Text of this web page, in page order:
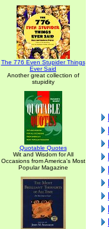
The 776 Even Stupider Things
Ever Said
Another great collection of
stupidity
Quotable Quotes
Wit and Wisdom for All
Occasions from America's Most
Popular Magazine